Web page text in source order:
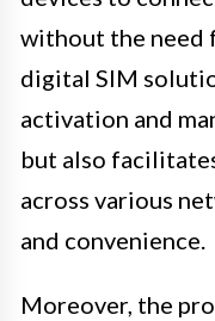
without the need
digital SIM
activation and
but also
across various
and convenience.
Moreover, the